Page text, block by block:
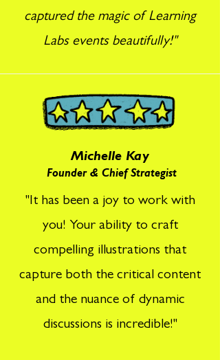
captured the magic of Learning
Labs events beautifully!"
Michelle Kay
Founder & Chief Strategist
"It has been a joy to work with
you! Your ability to craft
compelling illustrations that
capture both the critical content
and the nuance of dynamic
discussions is incredible!"